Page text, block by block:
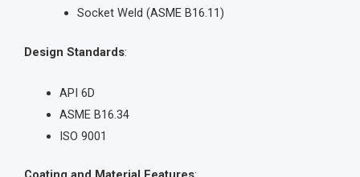
Socket Weld (ASME B16.11)
Design Standards:
API 6D
ASME B16.34
ISO 9001